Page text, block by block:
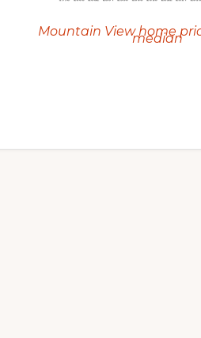
Mountain View home
median